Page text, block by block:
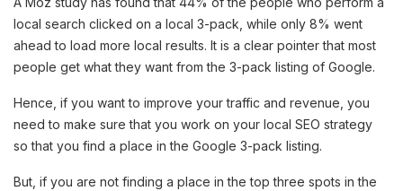
local search clicked on a local 3-pack, while only 8% went
ahead to load more local results. It is a clear pointer that most
people get what they want from the 3-pack listing of Google.
Hence, if you want to improve your traffic and revenue, you
need to make sure that you work on your local SEO strategy
so that you find a place in the Google 3-pack listing.
But, if you are not finding a place in the top three spots in the